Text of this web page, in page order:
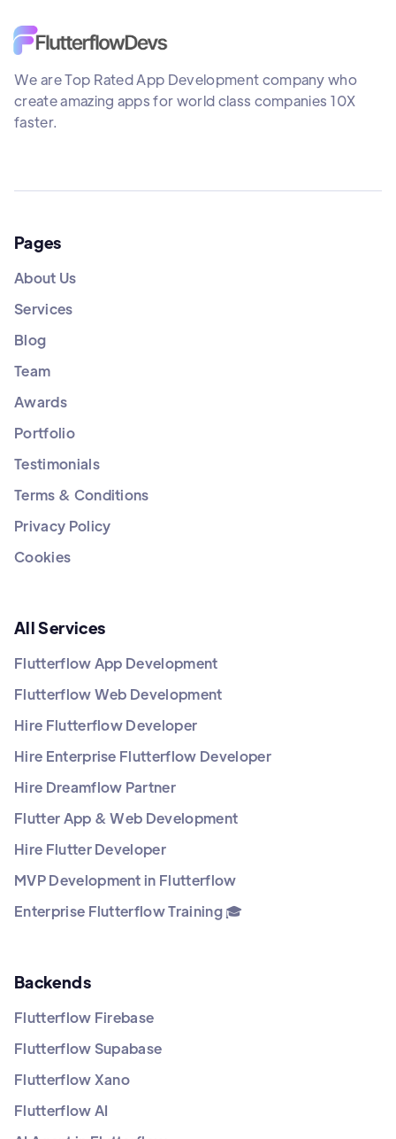
We are Top Rated App Development company who
create amazing apps for world class companies 10X
faster.
Pages
About Us
Services
Blog
Team
Awards
Portfolio
Testimonials
Terms & Conditions
Privacy Policy
Cookies
All Services
Flutterflow App Development
Flutterflow Web Development
Hire Flutterflow Developer
Hire Enterprise Flutterflow Developer
Hire Dreamflow Partner
Flutter App & Web Development
Hire Flutter Developer
MVP Development in Flutterflow
Enterprise Flutterflow Training 🎓
Backends
Flutterflow Firebase
Flutterflow Supabase
Flutterflow Xano
Flutterflow AI